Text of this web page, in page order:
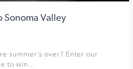
Sonoma Valley
summer’s over? Enter our
to win…